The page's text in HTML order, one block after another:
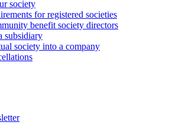
society
for registered societies
benefit society directors
subsidiary
society into a company